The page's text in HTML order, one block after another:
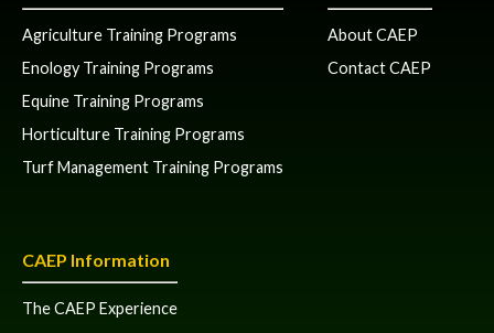
Agriculture Training Programs
Enology Training Programs
Equine Training Programs
Horticulture Training Programs
Turf Management Training Programs
About CAEP
Contact CAEP
CAEP Information
The CAEP Experience